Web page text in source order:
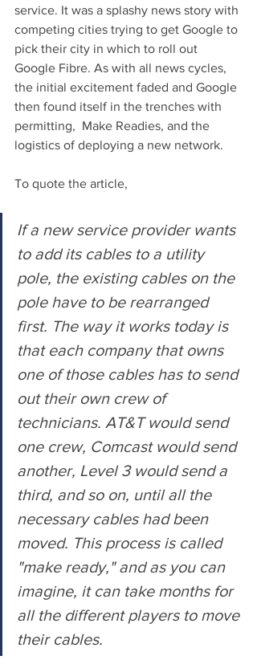
service. It was a splashy news story with
competing cities trying to get Google to
pick their city in which to roll out
Google Fibre. As with all news cycles,
the initial excitement faded and Google
then found itself in the trenches with
permitting,  Make Readies, and the
logistics of deploying a new network.
To quote the article,
If a new service provider wants
to add its cables to a utility
pole, the existing cables on the
pole have to be rearranged
first. The way it works today is
that each company that owns
one of those cables has to send
out their own crew of
technicians. AT&T would send
one crew, Comcast would send
another, Level 3 would send a
third, and so on, until all the
necessary cables had been
moved. This process is called
"make ready," and as you can
imagine, it can take months for
all the different players to move
their cables.